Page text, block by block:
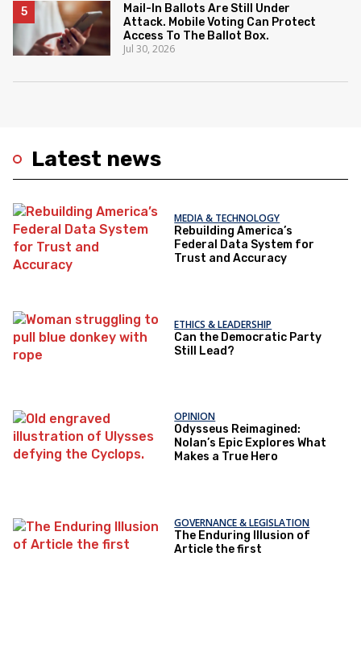
Latest news
MEDIA & TECHNOLOGY
Rebuilding America’s
Federal Data System for
Trust and Accuracy
ETHICS & LEADERSHIP
Can the Democratic Party
Still Lead?
OPINION
Odysseus Reimagined:
Nolan’s Epic Explores What
Makes a True Hero
GOVERNANCE & LEGISLATION
The Enduring Illusion of
Article the first
Mail-In Ballots Are Still Under
Attack. Mobile Voting Can Protect
Access To The Ballot Box.
Jul 30, 2026